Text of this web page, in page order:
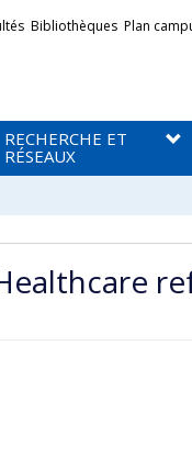
Bibliothèques Plan
RECHERCHE ET
RÉSEAUX